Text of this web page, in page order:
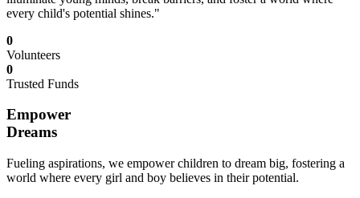
every child's potential shines."
0
Volunteers
0
Trusted Funds
Empower
Dreams
Fueling aspirations, we empower children to dream big, fostering a
world where every girl and boy believes in their potential.